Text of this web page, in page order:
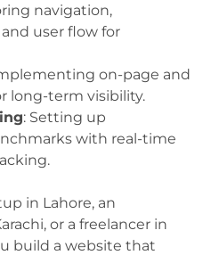
navigation,
user flow for
on-page and
long-term visibility.
: Setting up
with real-time
in Lahore, an
or a freelancer in
build a website that